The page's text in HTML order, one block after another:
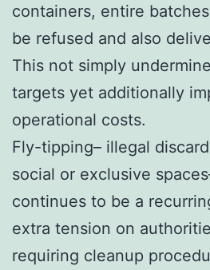
containers, entire
be refused and also
This not simply
targets yet additionally
operational costs.
Fly-tipping– illegal
social or exclusive
continues to be a
extra tension on
requiring cleanup